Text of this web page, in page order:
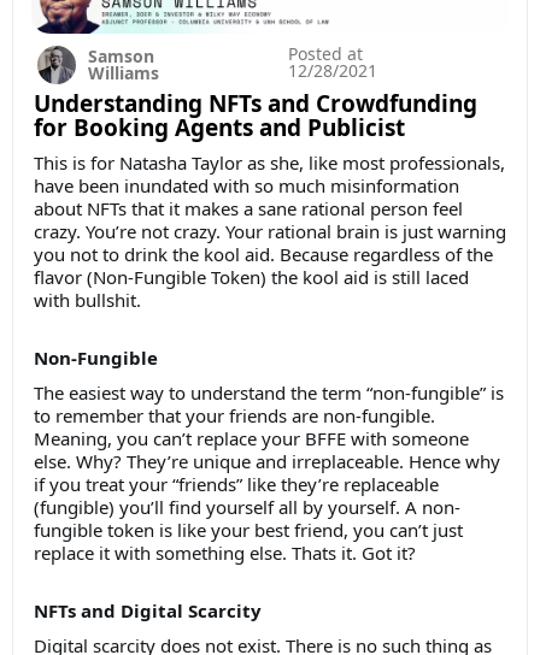
Understanding NFTs and Crowdfunding
for Booking Agents and Publicist
Samson
Williams
Posted at
12/28/2021
This is for Natasha Taylor as she, like most professionals,
have been inundated with so much misinformation
about NFTs that it makes a sane rational person feel
crazy. You’re not crazy. Your rational brain is just warning
you not to drink the kool aid. Because regardless of the
flavor (Non-Fungible Token) the kool aid is still laced
with bullshit.
Non-Fungible
The easiest way to understand the term “non-fungible” is
to remember that your friends are non-fungible.
Meaning, you can’t replace your BFFE with someone
else. Why? They’re unique and irreplaceable. Hence why
if you treat your “friends” like they’re replaceable
(fungible) you’ll find yourself all by yourself. A non-
fungible token is like your best friend, you can’t just
replace it with something else. Thats it. Got it?
NFTs and Digital Scarcity
Digital scarcity does not exist. There is no such thing as